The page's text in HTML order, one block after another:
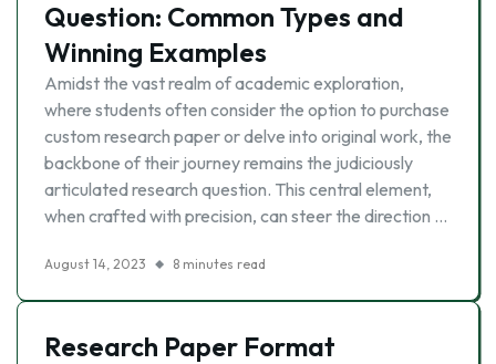
Question: Common Types and
Winning Examples
Amidst the vast realm of academic exploration,
where students often consider the option to purchase
custom research paper or delve into original work, the
backbone of their journey remains the judiciously
articulated research question. This central element,
when crafted with precision, can steer the direction …
August 14, 2023 8 minutes read
Research Paper Format